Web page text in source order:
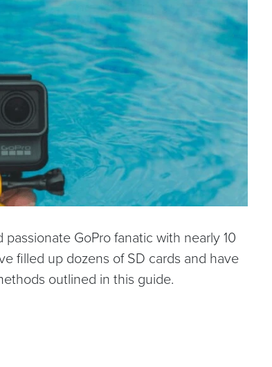
GoPro fanatic with nearly 10
filled up dozens of SD cards and have
outlined in this guide.